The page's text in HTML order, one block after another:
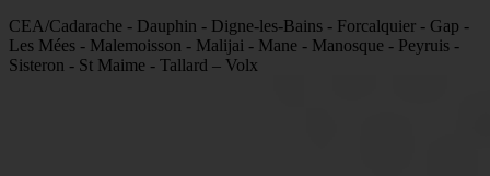
CEA/Cadarache - Dauphin - Digne-les-Bains - Forcalquier - Gap -
Les Mées - Malemoisson - Malijai - Mane - Manosque - Peyruis -
Sisteron - St Maime - Tallard – Volx